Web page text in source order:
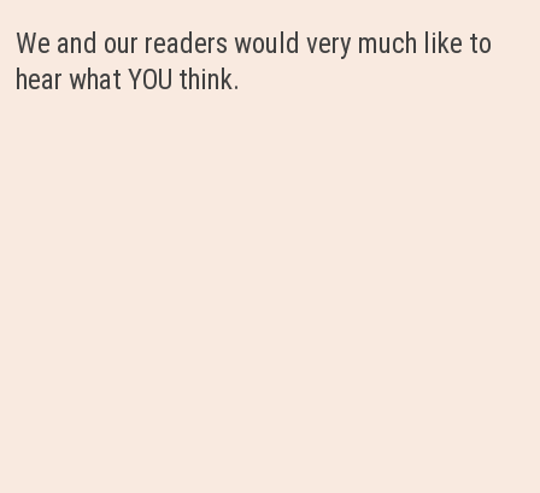
We and our readers would very much like to
hear what YOU think.